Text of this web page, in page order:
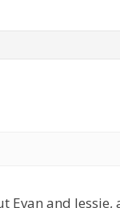
Evan and